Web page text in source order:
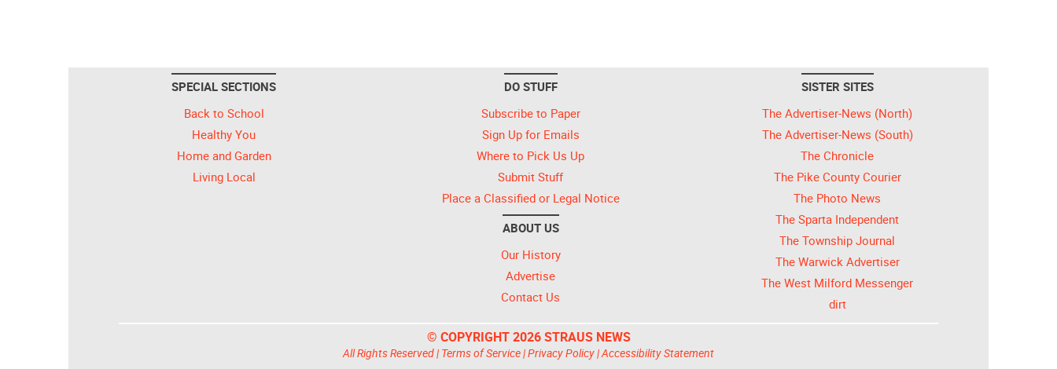
SPECIAL SECTIONS
Back to School
Healthy You
Home and Garden
Living Local
DO STUFF
Subscribe to Paper
Sign Up for Emails
Where to Pick Us Up
Submit Stuff
Place a Classified or Legal Notice
ABOUT US
Our History
Advertise
Contact Us
SISTER SITES
The Advertiser-News (North)
The Advertiser-News (South)
The Chronicle
The Pike County Courier
The Photo News
The Sparta Independent
The Township Journal
The Warwick Advertiser
The West Milford Messenger
dirt
© COPYRIGHT 2026 STRAUS NEWS
All Rights Reserved | Terms of Service|Privacy Policy|Accessibility Statement